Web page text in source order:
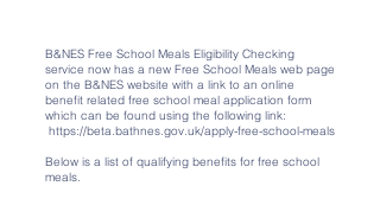
B&NES Free School Meals Eligibility Checking
service now has a new Free School Meals web page
on the B&NES website with a link to an online
benefit related free school meal application form
which can be found using the following link:
https://beta.bathnes.gov.uk/apply-free-school-meals
Below is a list of qualifying benefits for free school
meals.